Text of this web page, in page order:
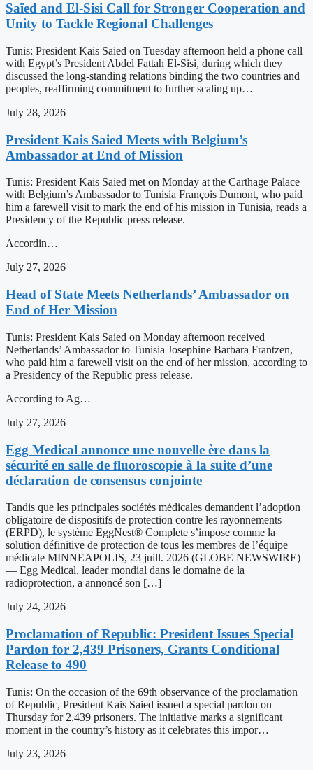
Saïed and El-Sisi Call for Stronger Cooperation and
Unity to Tackle Regional Challenges
Tunis: President Kais Saied on Tuesday afternoon held a phone call
with Egypt’s President Abdel Fattah El-Sisi, during which they
discussed the long-standing relations binding the two countries and
peoples, reaffirming commitment to further scaling up…
July 28, 2026
President Kais Saied Meets with Belgium’s
Ambassador at End of Mission
Tunis: President Kais Saied met on Monday at the Carthage Palace
with Belgium’s Ambassador to Tunisia François Dumont, who paid
him a farewell visit to mark the end of his mission in Tunisia, reads a
Presidency of the Republic press release.
Accordin…
July 27, 2026
Head of State Meets Netherlands’ Ambassador on
End of Her Mission
Tunis: President Kais Saied on Monday afternoon received
Netherlands’ Ambassador to Tunisia Josephine Barbara Frantzen,
who paid him a farewell visit on the end of her mission, according to
a Presidency of the Republic press release.
According to Ag…
July 27, 2026
Egg Medical annonce une nouvelle ère dans la
sécurité en salle de fluoroscopie à la suite d’une
déclaration de consensus conjointe
Tandis que les principales sociétés médicales demandent l’adoption
obligatoire de dispositifs de protection contre les rayonnements
(ERPD), le système EggNest® Complete s’impose comme la
solution définitive de protection de tous les membres de l’équipe
médicale MINNEAPOLIS, 23 juill. 2026 (GLOBE NEWSWIRE)
— Egg Medical, leader mondial dans le domaine de la
radioprotection, a annoncé son […]
July 24, 2026
Proclamation of Republic: President Issues Special
Pardon for 2,439 Prisoners, Grants Conditional
Release to 490
Tunis: On the occasion of the 69th observance of the proclamation
of Republic, President Kais Saied issued a special pardon on
Thursday for 2,439 prisoners. The initiative marks a significant
moment in the country’s history as it celebrates this impor…
July 23, 2026